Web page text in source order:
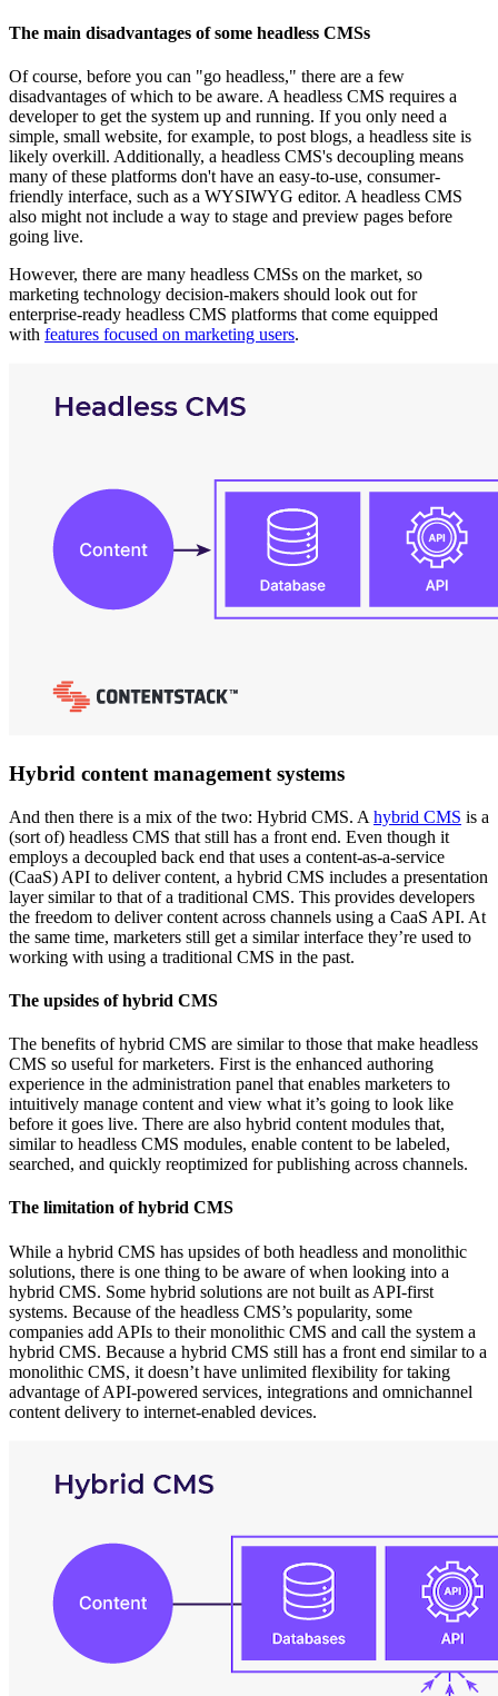
The main disadvantages of some headless CMSs
Of course, before you can "go headless," there are a few
disadvantages of which to be aware. A headless CMS requires a
developer to get the system up and running. If you only need a
simple, small website, for example, to post blogs, a headless site is
likely overkill. Additionally, a headless CMS's decoupling means
many of these platforms don't have an easy-to-use, consumer-
friendly interface, such as a WYSIWYG editor. A headless CMS
also might not include a way to stage and preview pages before
going live.
However, there are many headless CMSs on the market, so
marketing technology decision-makers should look out for
enterprise-ready headless CMS platforms that come equipped
with features focused on marketing users.
Hybrid content management systems
And then there is a mix of the two: Hybrid CMS. A hybrid CMS is a
(sort of) headless CMS that still has a front end. Even though it
employs a decoupled back end that uses a content-as-a-service
(CaaS) API to deliver content, a hybrid CMS includes a presentation
layer similar to that of a traditional CMS. This provides developers
the freedom to deliver content across channels using a CaaS API. At
the same time, marketers still get a similar interface they’re used to
working with using a traditional CMS in the past.
The upsides of hybrid CMS
The benefits of hybrid CMS are similar to those that make headless
CMS so useful for marketers. First is the enhanced authoring
experience in the administration panel that enables marketers to
intuitively manage content and view what it’s going to look like
before it goes live. There are also hybrid content modules that,
similar to headless CMS modules, enable content to be labeled,
searched, and quickly reoptimized for publishing across channels.
The limitation of hybrid CMS
While a hybrid CMS has upsides of both headless and monolithic
solutions, there is one thing to be aware of when looking into a
hybrid CMS. Some hybrid solutions are not built as API-first
systems. Because of the headless CMS’s popularity, some
companies add APIs to their monolithic CMS and call the system a
hybrid CMS. Because a hybrid CMS still has a front end similar to a
monolithic CMS, it doesn’t have unlimited flexibility for taking
advantage of API-powered services, integrations and omnichannel
content delivery to internet-enabled devices.